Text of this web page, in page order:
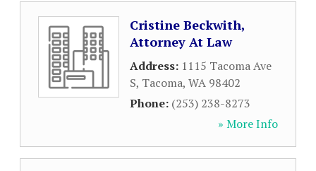
Cristine Beckwith,
Attorney At Law
Address: 1115 Tacoma Ave
S, Tacoma, WA 98402
Phone: (253) 238-8273
» More Info